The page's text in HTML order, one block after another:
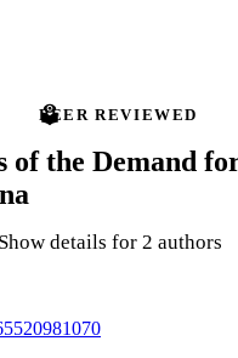
PEER REVIEWED
of the Demand
Show details for 2 authors